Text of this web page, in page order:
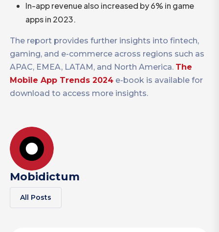
In-app revenue also increased by 6% in game
apps in 2023.
The report provides further insights into fintech,
gaming, and e-commerce across regions such as
APAC, EMEA, LATAM, and North America. The
Mobile App Trends 2024 e-book is available for
download to access more insights.
Mobidictum
All Posts